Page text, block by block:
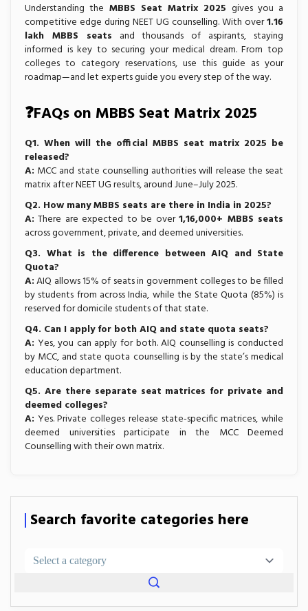
Understanding the MBBS Seat Matrix 2025 gives you a
competitive edge during NEET UG counselling. With over1.16
lakh MBBS seats and thousands of aspirants, staying
informed is key to securing your medical dream. From top
colleges to category reservations, use this guide as your
roadmap—and let experts guide you every step of the way.
❓FAQs on MBBS Seat Matrix 2025
Q1. When will the official MBBS seat matrix 2025 be
released?
A: MCC and state counselling authorities will release the seat
matrix after NEET UG results, around June–July 2025.
Q2. How many MBBS seats are there in India in 2025?
A: There are expected to be over1,16,000+ MBBS seats
across government, private, and deemed universities.
Q3. What is the difference between AIQ and State
Quota?
A:AIQ allows 15% of seats in government colleges to be filled
by students from across India, while the State Quota (85%) is
reserved for domicile students of that state.
Q4. Can I apply for both AIQ and state quota seats?
A: Yes, you can apply for both. AIQ counselling is conducted
by MCC, and state quota counselling is by the state’s medical
education department.
Q5. Are there separate seat matrices for private and
deemed colleges?
A: Yes. Private colleges release state-specific matrices, while
deemed universities participate in the MCC Deemed
Counselling with their own matrix.
Search favorite categories here